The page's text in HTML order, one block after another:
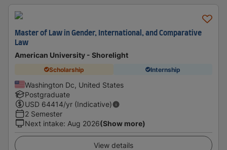
Master of Law in Gender, International, and Comparative
Law
American University - Shorelight
Scholarship Internship
Washington Dc, United States
Postgraduate
USD 64414/yr (Indicative)
2 Semester
Next intake: Aug 2026(Show more)
View details